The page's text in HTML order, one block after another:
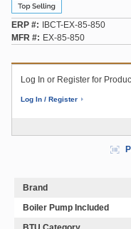
ERP #
IBCT-EX-85-850
MFR #
EX-85-850
Log In or Register for
Log In / Register
Brand
Boiler Pump Included